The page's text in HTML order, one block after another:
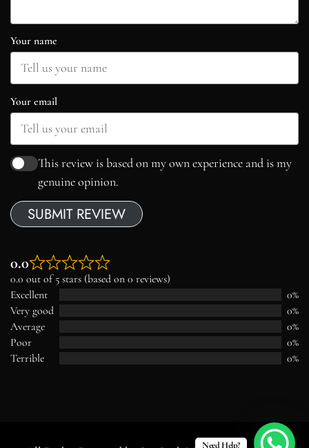
Your name
Your email
This review is based on my own experience and is my
genuine opinion.
SUBMIT REVIEW
0.0
0.0 out of 5 stars (based on 0 reviews)
Excellent
0%
Very good
0%
Average
0%
Poor
0%
Terrible
0%
Need Help?